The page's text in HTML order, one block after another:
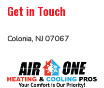
Get in Touch
Colonia, NJ 07067